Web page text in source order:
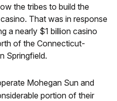
the tribes to build the
That was in response
a nearly $1 billion casino
of the Connecticut-
Springfield.
Mohegan Sun and
portion of their